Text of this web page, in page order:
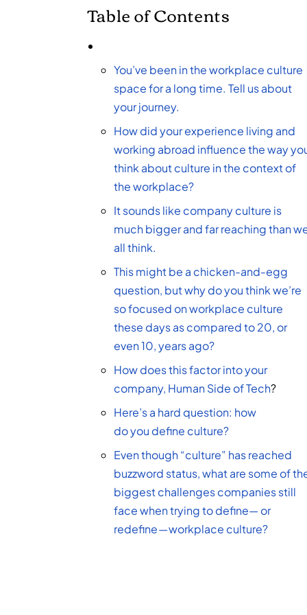
Table of Contents
You’ve been in the workplace culture
space for a long time. Tell us about
your journey.
How did your experience living and
working abroad influence the way
think about culture in the context of
the workplace?
It sounds like company culture is
much bigger and far reaching than
all think.
This might be a chicken-and-egg
question, but why do you think we’re
so focused on workplace culture
these days as compared to 20, or
even 10, years ago?
How does this factor into your
company, Human Side of Tech?
Here’s a hard question: how
do you define culture?
Even though “culture” has reached
buzzword status, what are some of
biggest challenges companies still
face when trying to define— or
redefine — workplace culture?